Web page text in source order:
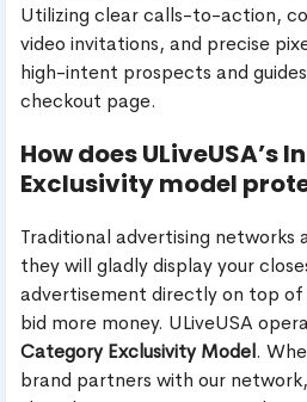
Utilizing clear calls-to-action,
video invitations, and precise
high-intent prospects and
checkout page.
How does ULiveUSA’s
Exclusivity model
Traditional advertising
they will gladly display your
advertisement directly on top
bid more money. ULiveUSA
Category Exclusivity Model.
brand partners with our